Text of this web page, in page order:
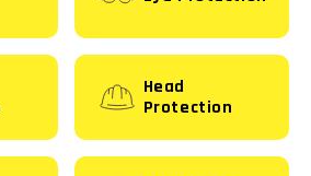
Head
Protection